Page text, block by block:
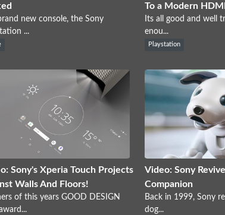
new console, the Sony
...
To a Modern
Its all good and well
enou...
Playstation
Sony's Xperia Touch Projects
Walls And Floors!
of this years GOOD DESIGN
Video: Sony
Companion
Back in 1999, Sony
dog...